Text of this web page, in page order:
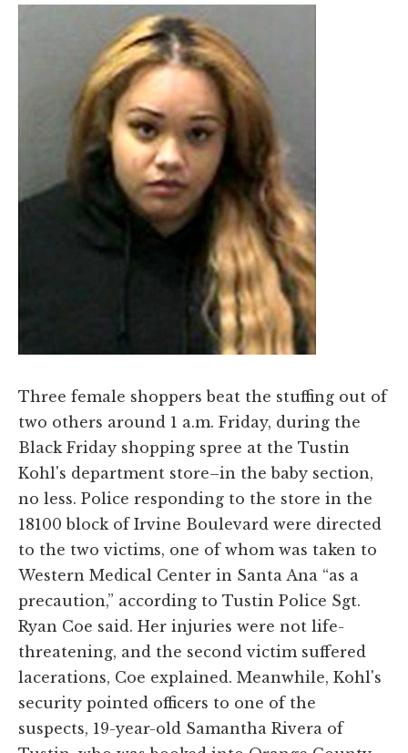
Three female shoppers beat the stuffing out of
two others around 1 a.m. Friday, during the
Black Friday shopping spree at the Tustin
Kohl's department store–in the baby section,
no less. Police responding to the store in the
18100 block of Irvine Boulevard were directed
to the two victims, one of whom was taken to
Western Medical Center in Santa Ana “as a
precaution,” according to Tustin Police Sgt.
Ryan Coe said. Her injuries were not life-
threatening, and the second victim suffered
lacerations, Coe explained. Meanwhile, Kohl's
security pointed officers to one of the
suspects, 19-year-old Samantha Rivera of